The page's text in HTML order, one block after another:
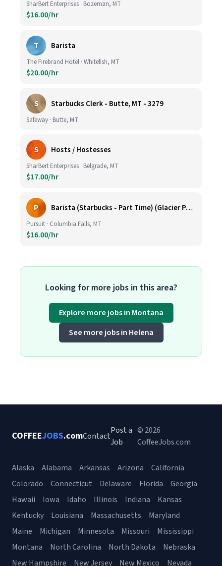
SharBert Enterprises · Bozeman, MT
$16.00/hr
T Barista
The Firebrand Hotel · Whitefish, MT
$20.00/hr
S Starbucks Clerk - Butte, MT - 3279
Safeway · Butte, MT
S Hosts / Hostesses
SharBert Enterprises · Belgrade, MT
$17.00/hr
P Barista (Starbucks - Part Time) (Glacier Park Basecamp Lodge)
Pursuit · Columbia Falls, MT
$16.00/hr
Looking for more jobs in this area?
Explore more jobs in Montana
See more jobs in Helena
COFFEEJOBS.comContact
Post a
Job
© 2026
CoffeeJobs.com
Alaska Alabama Arkansas Arizona
California
Colorado
Connecticut Delaware Florida
Georgia
Hawaii
Iowa Idaho Illinois Indiana
Kansas
Kentucky
Louisiana Massachusetts
Maryland
Maine
Michigan Minnesota Missouri
Mississippi
Montana
North Carolina North Dakota
Nebraska
New Hampshire
New Jersey New Mexico Nevada